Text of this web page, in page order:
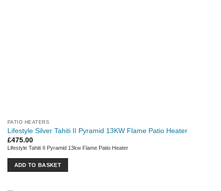
PATIO HEATERS
Lifestyle Silver Tahiti II Pyramid 13KW Flame Patio Heater
£475.00
Lifestyle Tahiti II Pyramid 13kw Flame Patio Heater
ADD TO BASKET